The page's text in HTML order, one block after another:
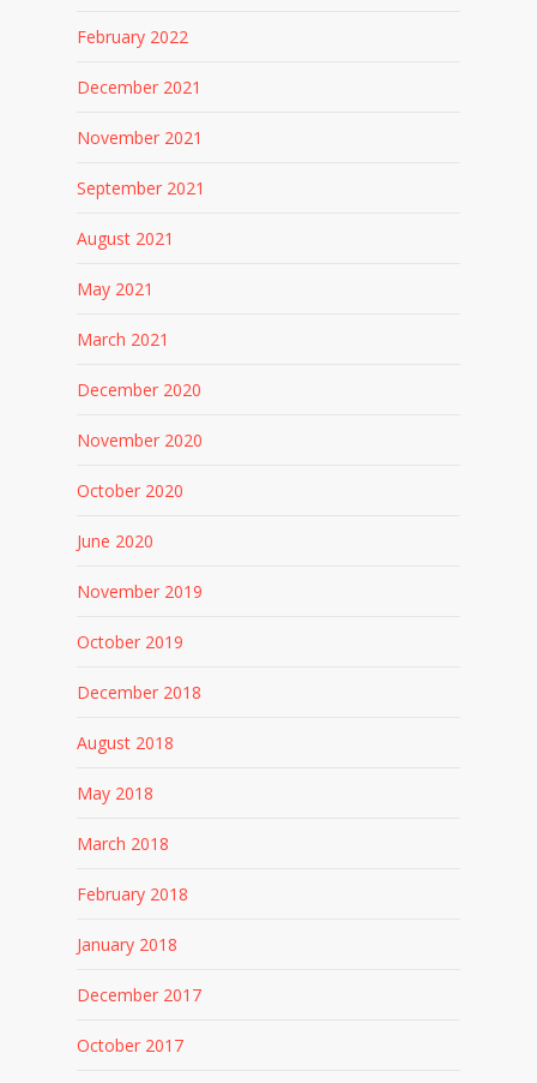
February 2022
December 2021
November 2021
September 2021
August 2021
May 2021
March 2021
December 2020
November 2020
October 2020
June 2020
November 2019
October 2019
December 2018
August 2018
May 2018
March 2018
February 2018
January 2018
December 2017
October 2017